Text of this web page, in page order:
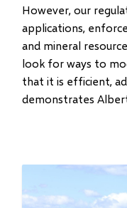
However, our
applications,
and mineral
look for ways to
that it is efficient,
demonstrates